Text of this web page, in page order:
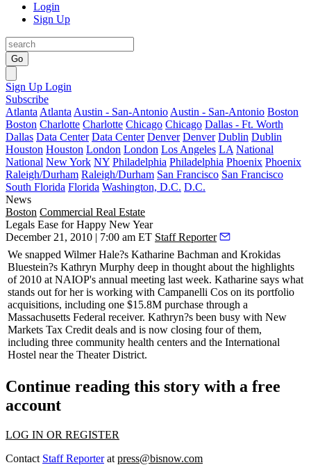
Login
Sign Up
Go
Sign Up Login
Subscribe
Atlanta Atlanta Austin - San-Antonio Austin - San-Antonio Boston
Boston Charlotte Charlotte Chicago Chicago Dallas - Ft. Worth
Dallas Data Center Data Center Denver Denver Dublin Dublin
Houston Houston London London Los Angeles LA National
National New York NY Philadelphia Philadelphia Phoenix Phoenix
Raleigh/Durham Raleigh/Durham San Francisco San Francisco
South Florida Florida Washington, D.C. D.C.
News
Boston Commercial Real Estate
Legals Ease for Happy New Year
December 21, 2010 | 7:00 am ET Staff Reporter
We snapped Wilmer Hale?s Katharine Bachman and Krokidas
Bluestein?s Kathryn Murphy deep in thought about the highlights
of 2010 at NAIOP's annual meeting last week. Katharine says what
stands out for her is working with Campanelli Cos on its portfolio
acquisitions, including one $15.8M purchase through a
Massachusetts Federal receiver. Kathryn?s been busy with New
Markets Tax Credit deals and is now closing four of them,
including three community health centers and the International
Hostel near the Theater District.
Continue reading this story with a free
account
LOG IN OR REGISTER
Contact Staff Reporterat press@bisnow.com